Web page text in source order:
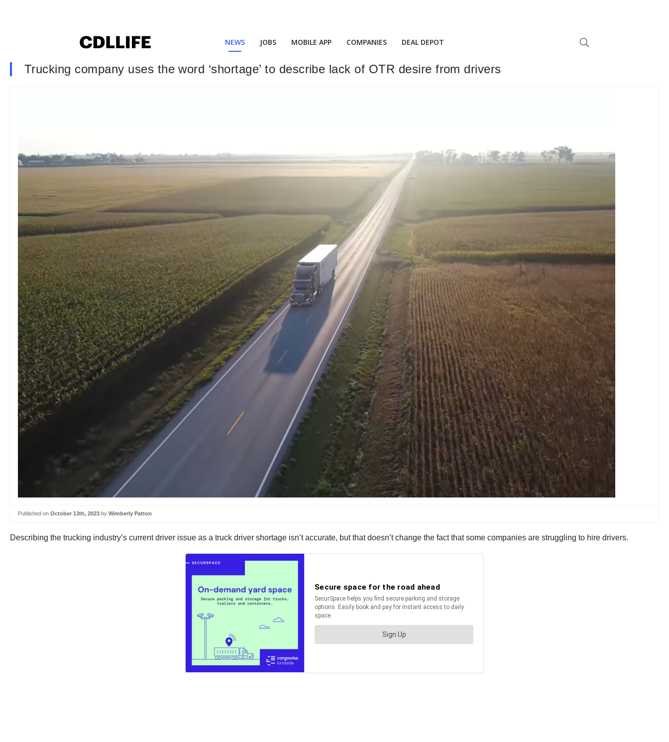
NEWS JOBS MOBILE APP COMPANIES DEAL DEPOT
Trucking company uses the word ‘shortage’ to describe lack of OTR desire from drivers
Published on October 13th, 2023 by Wimberly Patton
Describing the trucking industry’s current driver issue as a truck driver shortage isn’t accurate, but that doesn’t change the fact that some companies are struggling to hire drivers.